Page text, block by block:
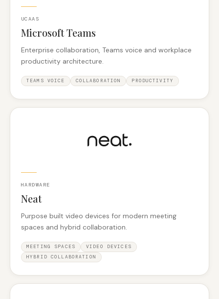
UCAAS
Microsoft Teams
Enterprise collaboration, Teams voice and workplace
productivity architecture.
TEAMS VOICE COLLABORATION PRODUCTIVITY
HARDWARE
Neat
Purpose built video devices for modern meeting
spaces and hybrid collaboration.
MEETING SPACES
VIDEO DEVICES
HYBRID COLLABORATION